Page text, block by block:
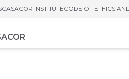
CASACOR INSTITUTECODE OF ETHICS